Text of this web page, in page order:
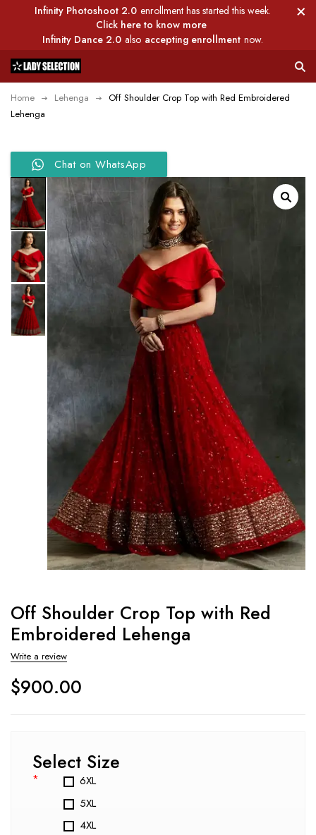
Infinity Photoshoot 2.0 enrollment has started this week.
Click here to know more
Infinity Dance 2.0 also accepting enrollment now.
Home Lehenga
Off Shoulder Crop Top with Red Embroidered
Lehenga
Chat on WhatsApp
Off Shoulder Crop Top with Red
Embroidered Lehenga
Write a review
$900.00
Select Size
*
6XL
5XL
4XL